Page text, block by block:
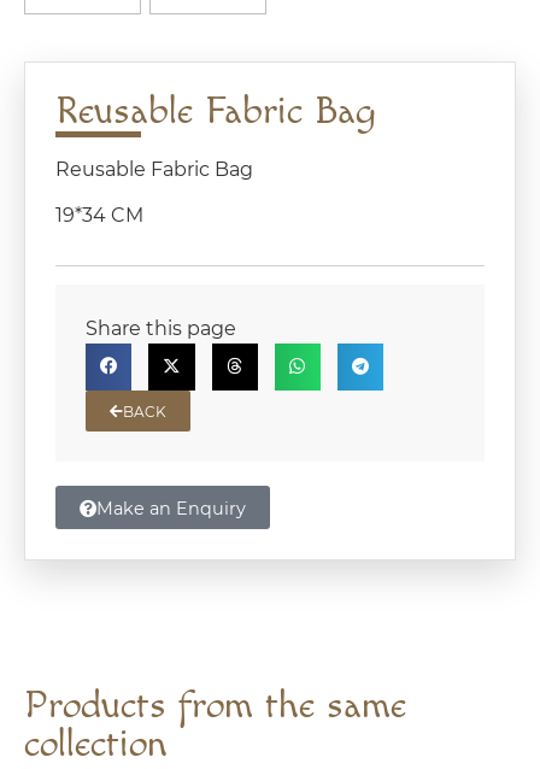
Reusable Fabric Bag
Reusable Fabric Bag
19*34 CM
Share this page
BACK
Make an Enquiry
Products from the same
collection